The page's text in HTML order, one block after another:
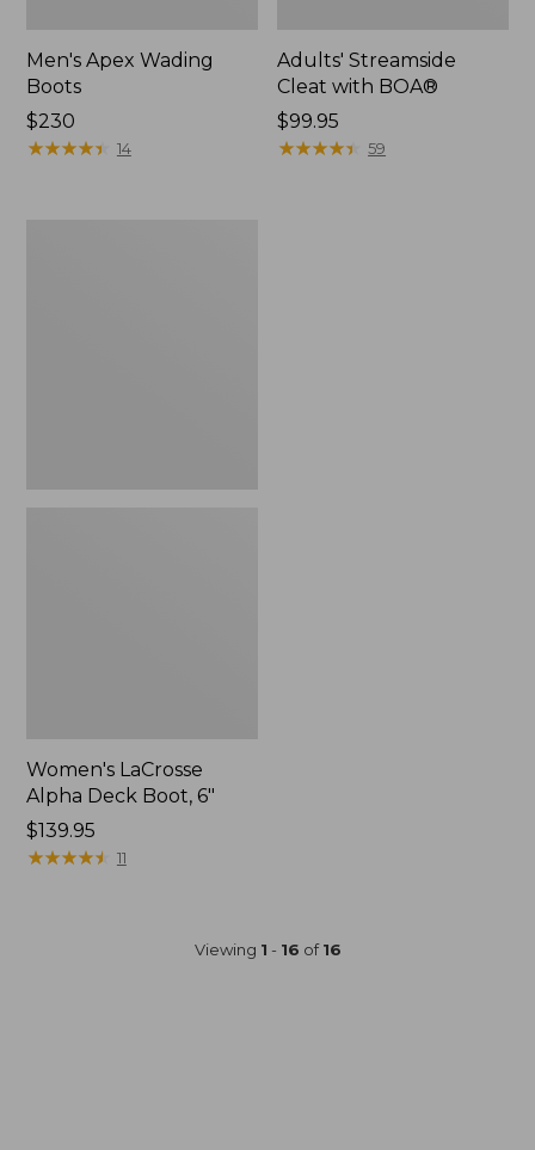
Men's Apex Wading
Boots
Price:
$230
$230
★★★★★
★★★★★ 14
Adults' Streamside
Cleat with BOA®
Price:
$99.95
$99.95
★★★★★
★★★★★ 59
Women's LaCrosse
Alpha Deck Boot, 6"
Price:
$139.95
$139.95
★★★★★
★★★★★ 11
Viewing 1 - 16 of16